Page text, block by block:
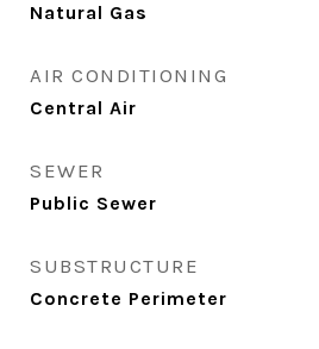
Natural Gas
AIR CONDITIONING
Central Air
SEWER
Public Sewer
SUBSTRUCTURE
Concrete Perimeter